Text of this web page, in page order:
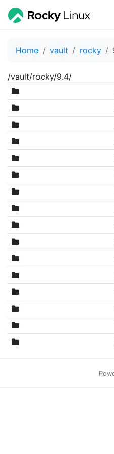
Home vault rocky
/vault/rocky/9.4/